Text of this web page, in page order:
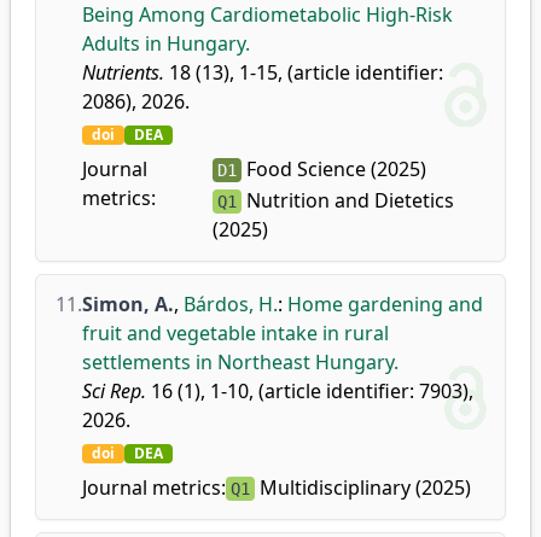
Being Among Cardiometabolic High-Risk
Adults in Hungary.
Nutrients. 18 (13), 1-15, (article identifier:
2086), 2026.
doi DEA
Journal
metrics:
D1 Food Science (2025)
Q1 Nutrition and Dietetics
(2025)
11.Simon, A., Bárdos, H.: Home gardening and
fruit and vegetable intake in rural
settlements in Northeast Hungary.
Sci Rep. 16 (1), 1-10, (article identifier: 7903),
2026.
doi DEA
Journal metrics: Q1 Multidisciplinary (2025)